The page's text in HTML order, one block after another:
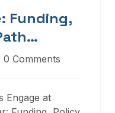
Funding,
0 Comments
Engage at